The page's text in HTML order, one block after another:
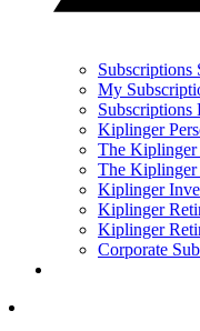
Subscriptions
My
Subscriptions
Kiplinger
The Kiplinger
The Kiplinger
Kiplinger
Kiplinger
Kiplinger
Corporate